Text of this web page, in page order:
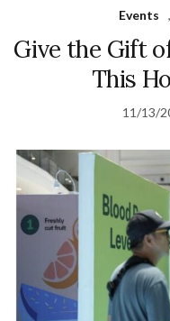
Events ,
Give the Gift
This
11/13/